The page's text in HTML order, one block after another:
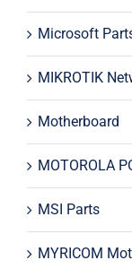
Microsoft
MIKROTIK
Motherboard
MOTOROLA
MSI Parts
MYRICOM